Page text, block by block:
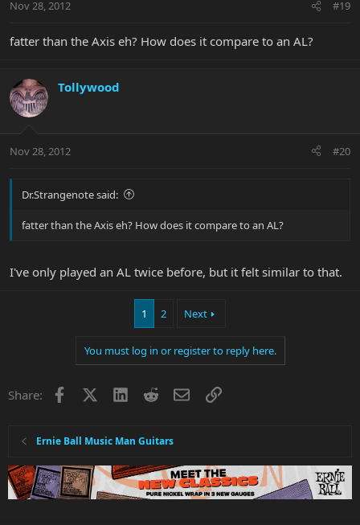
Nov 28, 2012 #19
fatter than the Axis eh? How does it compare to an AL?
Tollywood
Nov 28, 2012 #20
Dr.Strangenote said:
fatter than the Axis eh? How does it compare to an AL?
I've only played an AL twice before, but it felt similar to that.
1 2 Next
You must log in or register to reply here.
Share: Facebook LinkedInRedditEmailLink
Ernie Ball Music Man Guitars